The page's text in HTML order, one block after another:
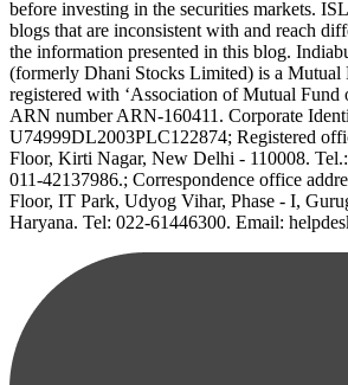
before investing in the securities markets.
blogs that are inconsistent with and reach
the information presented in this blog.
(formerly Dhani Stocks Limited) is a Mutual
registered with ‘Association of Mutual
ARN number ARN-160411. Corporate
U74999DL2003PLC122874; Registered
Floor, Kirti Nagar, New Delhi - 110008.
011-42137986.; Correspondence office
Floor, IT Park, Udyog Vihar, Phase - I,
Haryana. Tel: 022-61446300. Email: